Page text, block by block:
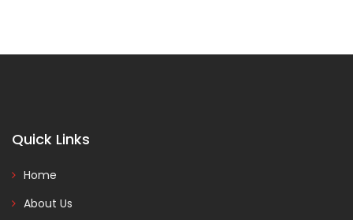
Quick Links
Home
About Us